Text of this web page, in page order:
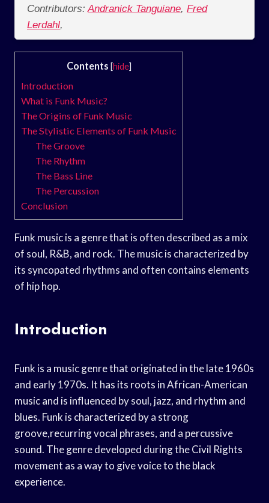
Contributors: Andranick Tanguiane, Fred
Lerdahl,
Contents [hide]
Introduction
What is Funk Music?
The Origins of Funk Music
The Stylistic Elements of Funk Music
The Groove
The Rhythm
The Bass Line
The Percussion
Conclusion
Funk music is a genre that is often described as a mix
of soul, R&B, and rock. The music is characterized by
its syncopated rhythms and often contains elements
of hip hop.
Introduction
Funk is a music genre that originated in the late 1960s
and early 1970s. It has its roots in African-American
music and is influenced by soul, jazz, and rhythm and
blues. Funk is characterized by a strong
groove,recurring vocal phrases, and a percussive
sound. The genre developed during the Civil Rights
movement as a way to give voice to the black
experience.